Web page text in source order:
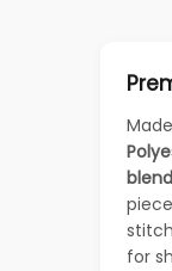
for